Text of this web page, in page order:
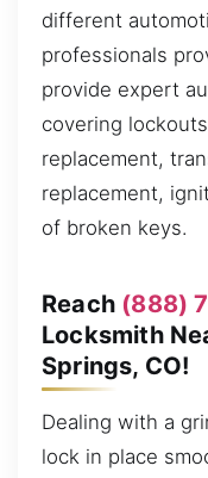
different
professionals
provide expert
covering
replacement,
replacement,
of broken keys.
Reach (888)
Locksmith
Springs, CO!
Dealing with a
lock in place